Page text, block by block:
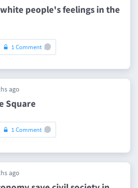
people's feelings in the
1 Comment
ago
Square
1 Comment
ago